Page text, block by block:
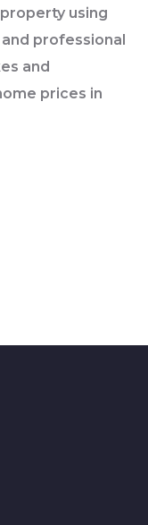
using
professional
and
prices in